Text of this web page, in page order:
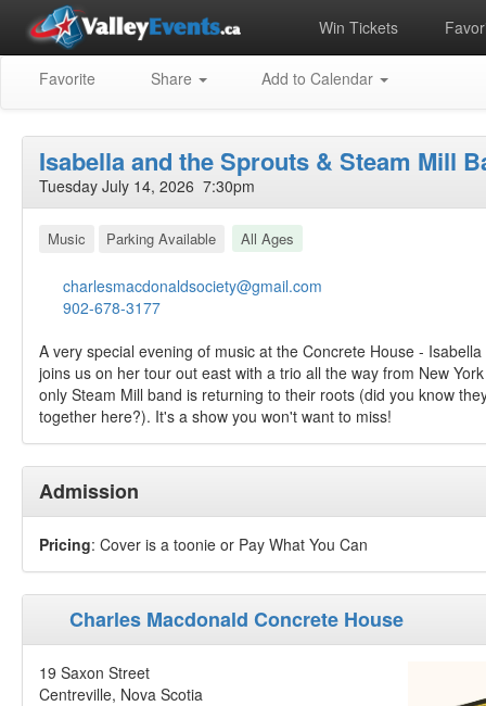
Win Tickets
Favorite Share Add to Calendar
Isabella and the Sprouts & Steam Mill
Tuesday July 14, 2026 7:30pm
Music Parking Available All Ages
charlesmacdonaldsociety@gmail.com
902-678-3177
A very special evening of music at the Concrete House -
joins us on her tour out east with a trio all the way from New
only Steam Mill band is returning to their roots (did you know
together here?). It's a show you won't want to miss!
Admission
Pricing: Cover is a toonie or Pay What You Can
Charles Macdonald Concrete House
19 Saxon Street
Centreville, Nova Scotia